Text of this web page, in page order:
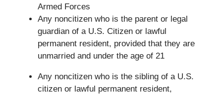
Armed Forces
Any noncitizen who is the parent or legal
guardian of a U.S. Citizen or lawful
permanent resident, provided that they are
unmarried and under the age of 21
Any noncitizen who is the sibling of a U.S.
citizen or lawful permanent resident,